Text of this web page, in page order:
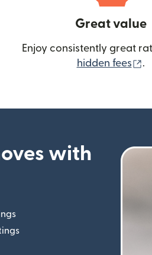
Great value
Enjoy consistently great
hidden fees
.
with
(opens in new window)
(opens in new window)